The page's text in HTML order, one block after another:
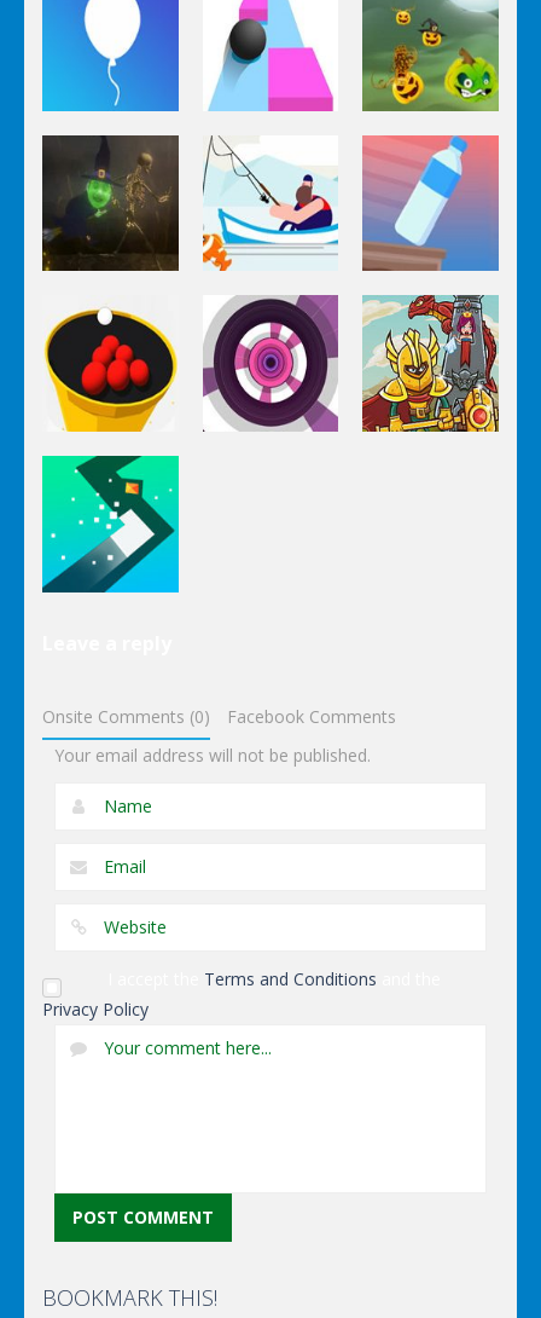
Arcade
Rise Up
Arcade
Speed Ball
Arcade
Pumpkinattack
Pumpkin
Run
Arcade
Go Fish!
Arcade
Impossible
Bottle Flip
Arcade
Circle Pool
Onsite Comments (0)
Facebook Comments
Your email address will not be published.
Terms and Conditions
Privacy Policy
BOOKMARK THIS!